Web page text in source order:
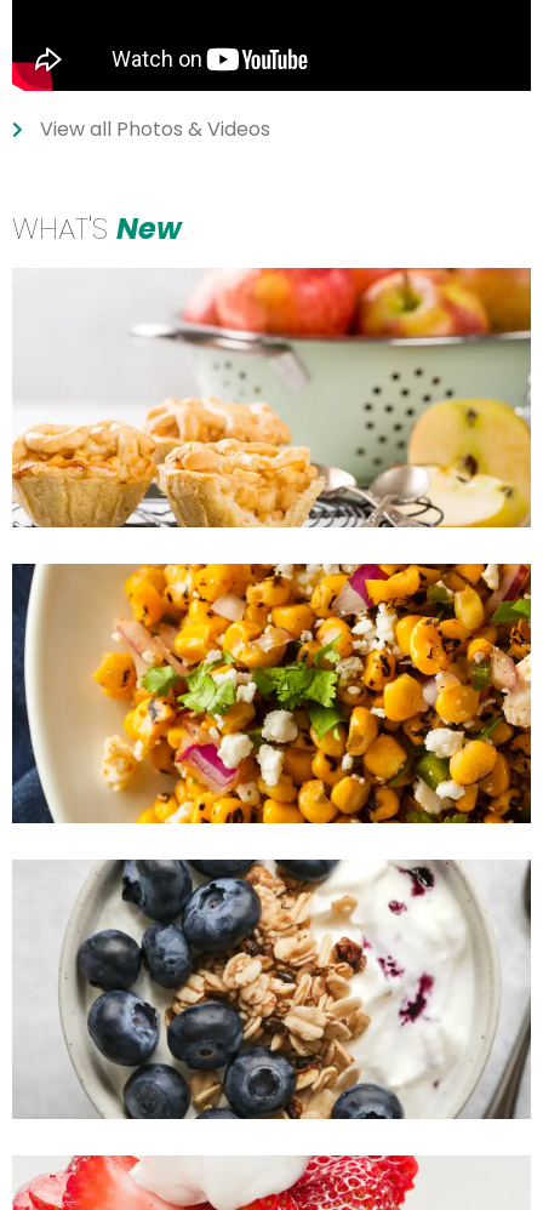
View all Photos & Videos
WHAT'S New